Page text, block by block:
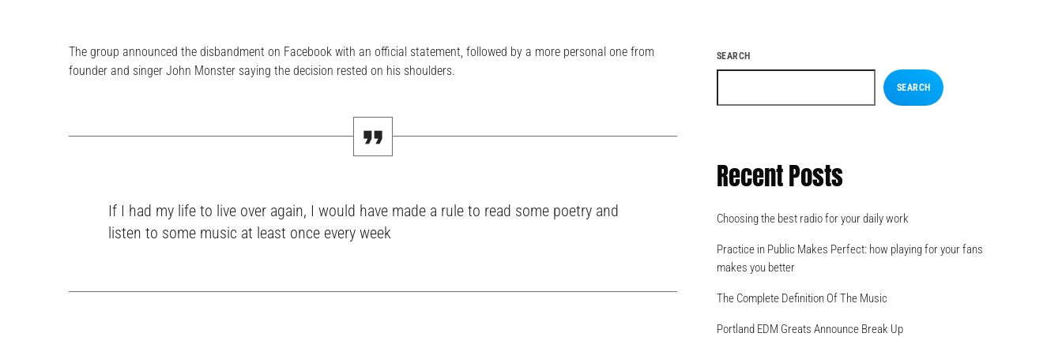
The group announced the disbandment on Facebook with an official statement, followed by a more personal one from
founder and singer John Monster saying the decision rested on his shoulders.
If I had my life to live over again, I would have made a rule to read some poetry and
listen to some music at least once every week
SEARCH
SEARCH
Recent Posts
Choosing the best radio for your daily work
Practice in Public Makes Perfect: how playing for your fans
makes you better
The Complete Definition Of The Music
Portland EDM Greats Announce Break Up